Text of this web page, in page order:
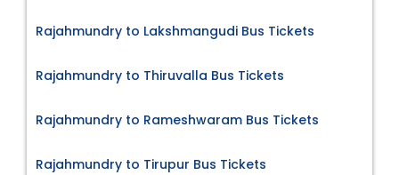
Rajahmundry to Lakshmangudi Bus Tickets
Rajahmundry to Thiruvalla Bus Tickets
Rajahmundry to Rameshwaram Bus Tickets
Rajahmundry to Tirupur Bus Tickets